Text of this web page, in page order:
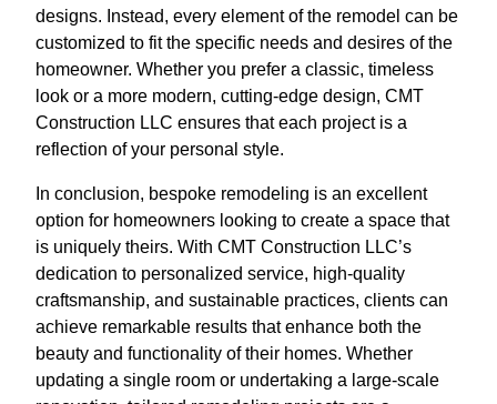
designs. Instead, every element of the remodel can be
customized to fit the specific needs and desires of the
homeowner. Whether you prefer a classic, timeless
look or a more modern, cutting-edge design, CMT
Construction LLC ensures that each project is a
reflection of your personal style.
In conclusion, bespoke remodeling is an excellent
option for homeowners looking to create a space that
is uniquely theirs. With CMT Construction LLC’s
dedication to personalized service, high-quality
craftsmanship, and sustainable practices, clients can
achieve remarkable results that enhance both the
beauty and functionality of their homes. Whether
updating a single room or undertaking a large-scale